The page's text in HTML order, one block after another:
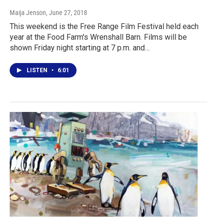
Maija Jenson, June 27, 2018
This weekend is the Free Range Film Festival held each
year at the Food Farm's Wrenshall Barn. Films will be
shown Friday night starting at 7 p.m. and…
LISTEN • 6:01